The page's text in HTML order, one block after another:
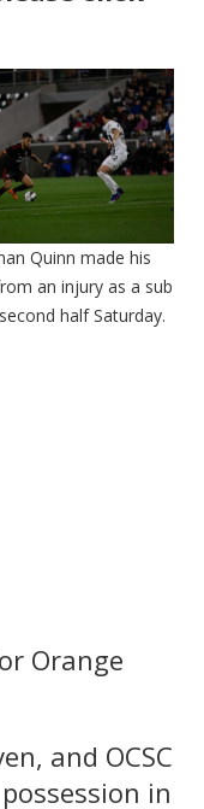
Quinn made his
an injury as a sub
half Saturday.
Orange
and OCSC
in